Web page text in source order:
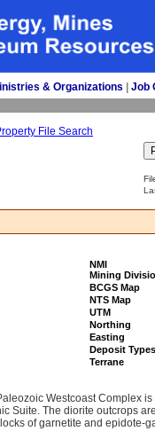
& Organizations Job
File Search
NMI
Mining
BCGS Map
NTS Map
UTM
Northing
Easting
Deposit Types
Terrane
Westcoast Complex
Suite. The diorite outcrops
of garnetite and epidote-